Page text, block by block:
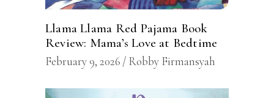
Llama Llama Red Pajama Book
Review: Mama’s Love at Bedtime
February 9, 2026 Robby Firmansyah